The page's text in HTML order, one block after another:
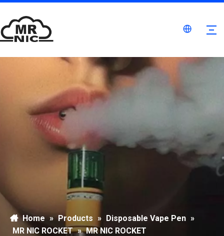
Home » Products » Disposable Vape Pen »
MR NIC ROCKET » MR NIC ROCKET